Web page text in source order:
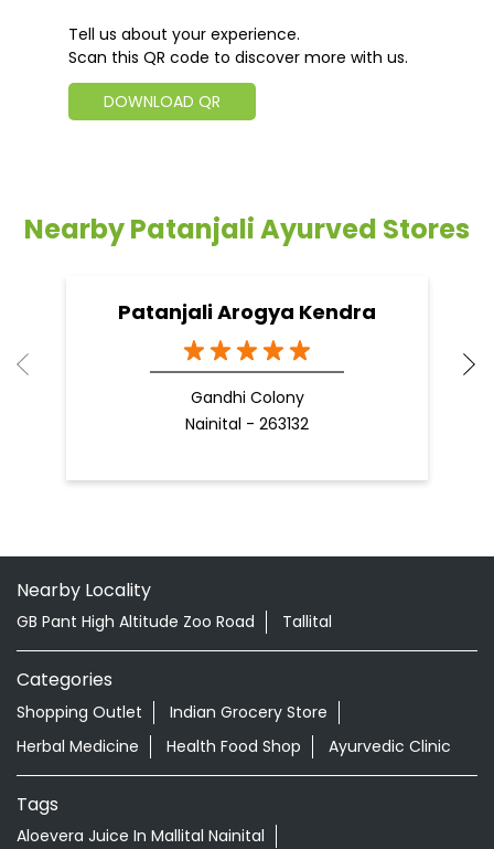
Tell us about your experience.
Scan this QR code to discover more with us.
DOWNLOAD QR
Nearby Patanjali Ayurved Stores
Patanjali Arogya Kendra
Gandhi Colony
Nainital - 263132
Nearby Locality
GB Pant High Altitude Zoo Road Tallital
Categories
Shopping Outlet
Indian Grocery Store
Herbal Medicine
Health Food Shop Ayurvedic Clinic
Tags
Aloevera Juice In Mallital Nainital